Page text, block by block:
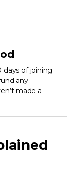
days of joining
any
made a